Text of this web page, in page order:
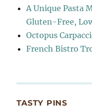
A Unique Pasta
Gluten-Free,
Octopus
French Bistro
TASTY PINS